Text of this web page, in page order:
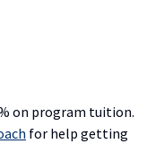
on program tuition.
for help getting